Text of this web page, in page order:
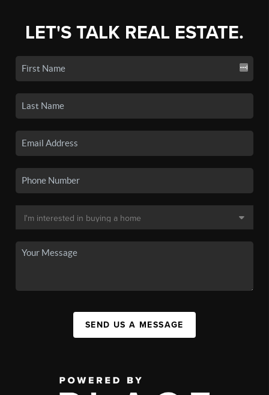
LET'S TALK REAL ESTATE.
SEND US A MESSAGE